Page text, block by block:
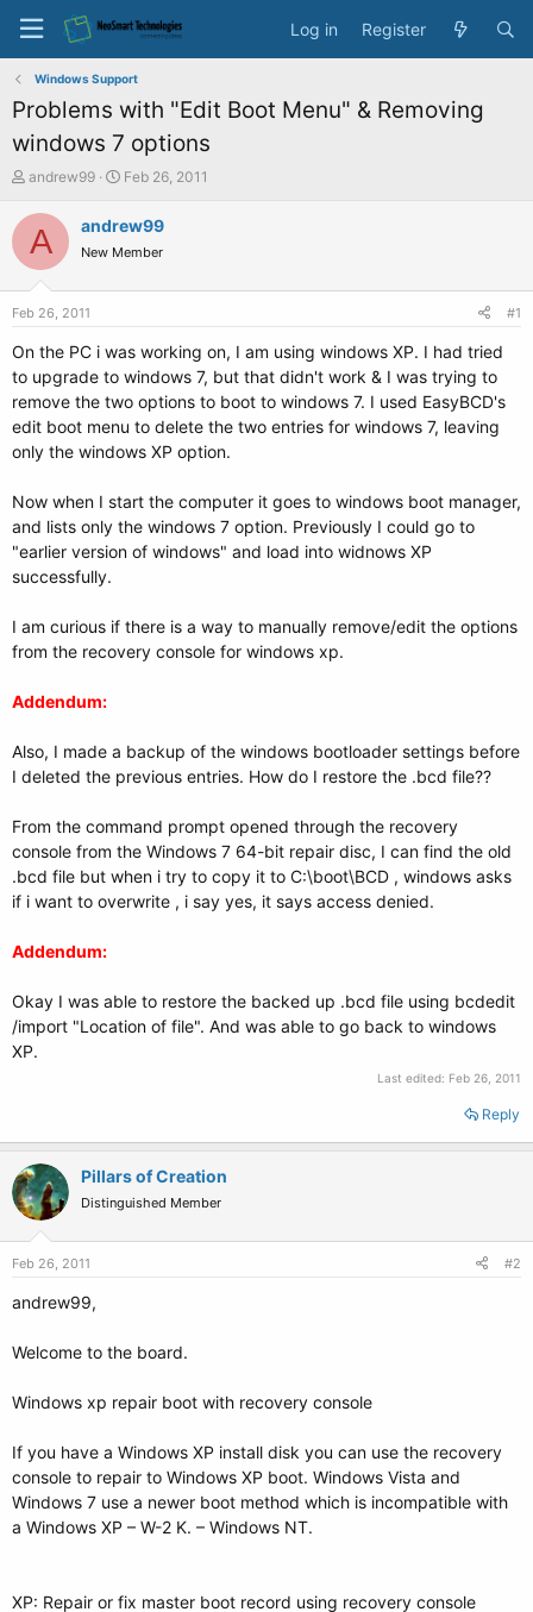
Log in Register
Windows Support
Problems with "Edit Boot Menu" & Removing
windows 7 options
T
r
e
s
a
e
r
andrew99
S
a
t
e
Feb 26, 2011
A andrew99
New Member
Feb 26, 2011 #1
On the PC i was working on, I am using windows XP. I had tried
to upgrade to windows 7, but that didn't work & I was trying to
remove the two options to boot to windows 7. I used EasyBCD's
edit boot menu to delete the two entries for windows 7, leaving
only the windows XP option.
Now when I start the computer it goes to windows boot manager,
and lists only the windows 7 option. Previously I could go to
"earlier version of windows" and load into widnows XP
successfully.
I am curious if there is a way to manually remove/edit the options
from the recovery console for windows xp.
Addendum:
Also, I made a backup of the windows bootloader settings before
I deleted the previous entries. How do I restore the .bcd file??
From the command prompt opened through the recovery
console from the Windows 7 64-bit repair disc, I can find the old
.bcd file but when i try to copy it to C:\boot\BCD , windows asks
if i want to overwrite , i say yes, it says access denied.
Addendum:
Okay I was able to restore the backed up .bcd file using bcdedit
/import "Location of file". And was able to go back to windows
XP.
Last edited: Feb 26, 2011
Reply
Pillars of Creation
Distinguished Member
Feb 26, 2011 #2
andrew99,
Welcome to the board.
Windows xp repair boot with recovery console
If you have a Windows XP install disk you can use the recovery
console to repair to Windows XP boot. Windows Vista and
Windows 7 use a newer boot method which is incompatible with
a Windows XP – W-2 K. – Windows NT.
XP: Repair or fix master boot record using recovery console